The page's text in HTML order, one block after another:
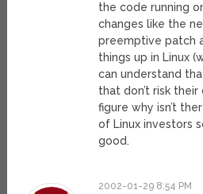
the code running
changes like the
preemptive patch
things up in Linux
can understand
that don’t risk their
figure why isn’t
of Linux investors
good.
2002-01-29 8:54 PM